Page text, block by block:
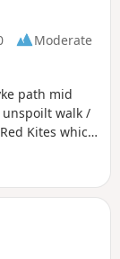
Moderate
path mid
unspoilt walk /
Kites which
of in this area.
This walk
that can